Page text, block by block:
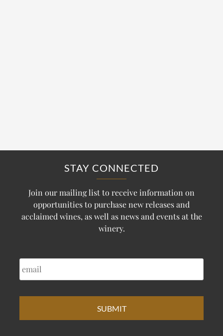
STAY CONNECTED
Join our mailing list to receive information on
opportunities to purchase new releases and
acclaimed wines, as well as news and events at the
winery.
EMAIL